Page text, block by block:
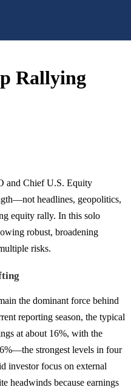
Rallying
and Chief U.S. Equity
headlines, geopolitics,
equity rally. In this solo
robust, broadening
risks.
the dominant force behind
reporting season, the typical
at about 16%, with the
strongest levels in four
investor focus on external
headwinds because earnings